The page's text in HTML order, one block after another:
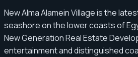
New Alma Alamein Village is the
seashore on the lower coasts of
New Generation Real Estate
entertainment and distinguished